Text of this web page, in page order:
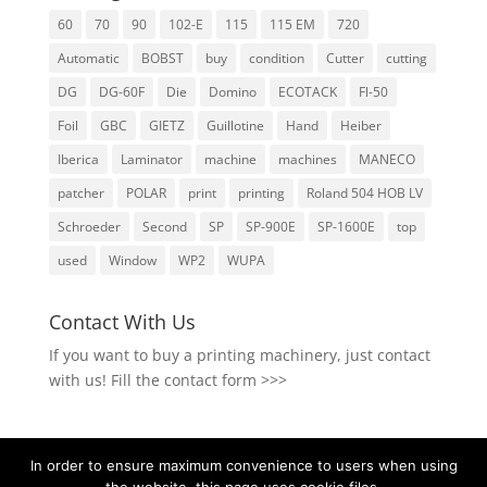
60 70 90 102-E 115 115 EM
720
Automatic
BOBST buy condition Cutter
cutting
DG
DG-60F Die Domino ECOTACK
Fl-50
Foil
GBC GIETZ Guillotine Hand
Heiber
Iberica
Laminator machine machines
MANECO
patcher
POLAR print printing
Roland 504 HOB LV
Schroeder
Second SP SP-900E SP-1600E
top
used
Window WP2 WUPA
Contact With Us
If you want to buy a printing machinery, just contact
with us! Fill the contact form >>>
In order to ensure maximum convenience to users when using